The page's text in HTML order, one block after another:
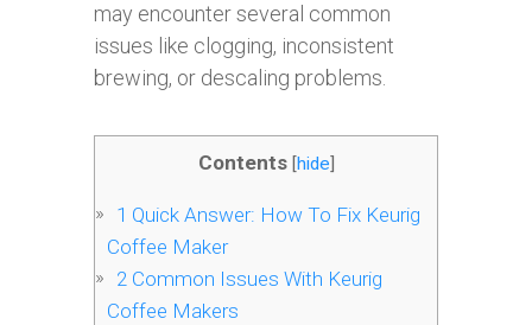
may encounter several common
issues like clogging, inconsistent
brewing, or descaling problems.
Contents [hide]
1 Quick Answer: How To Fix Keurig
Coffee Maker
2 Common Issues With Keurig
Coffee Makers